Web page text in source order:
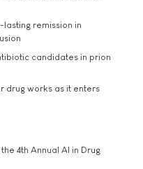
lasting remission in
candidates in prion
drug works as it enters
4th Annual AI in Drug